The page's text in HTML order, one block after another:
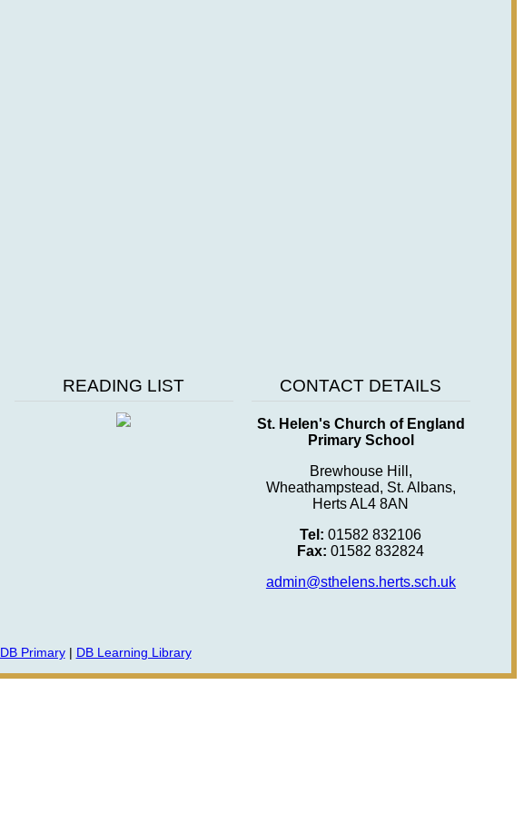
READING LIST CONTACT DETAILS
St. Helen's Church of England
Primary School
Brewhouse Hill,
Wheathampstead, St. Albans,
Herts AL4 8AN
Tel: 01582 832106
Fax: 01582 832824
admin@sthelens.herts.sch.uk
DB Primary| DB Learning Library